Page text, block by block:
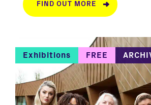
FIND OUT MORE
Exhibitions FREE